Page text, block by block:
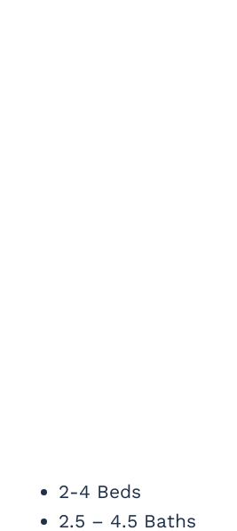
2-4 Beds
2.5 – 4.5 Baths